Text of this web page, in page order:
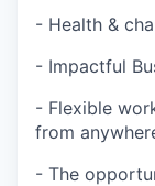
- Health &
- Impactful
- Flexible
from
- The